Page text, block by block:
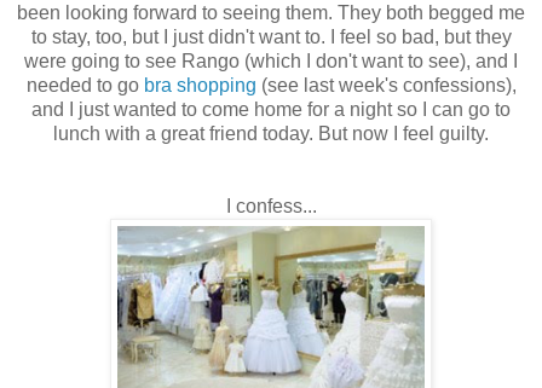
been looking forward to seeing them. They both begged me
to stay, too, but I just didn't want to. I feel so bad, but they
were going to see Rango (which I don't want to see), and I
needed to gobra shopping (see last week's confessions),
and I just wanted to come home for a night so I can go to
lunch with a great friend today. But now I feel guilty.
I confess...